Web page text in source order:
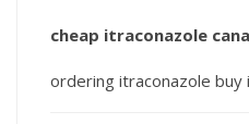
cheap itraconazole
ordering itraconazole buy